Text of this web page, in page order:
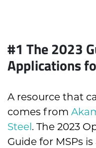
#1 The 2023
Applications
A resource that
comes from
Steel. The 2023
Guide for MSPs